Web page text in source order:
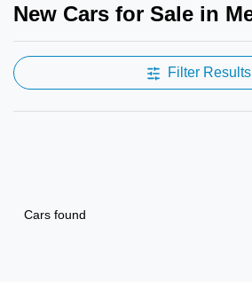
New Cars for Sale in
Filter Results
Cars found